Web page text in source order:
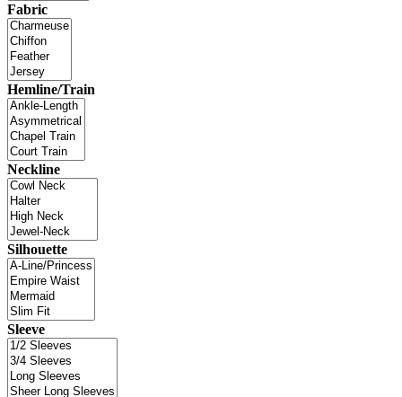
Fabric
Hemline/Train
Neckline
Silhouette
Sleeve